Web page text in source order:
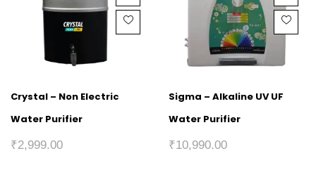
Crystal – Non Electric
Water Purifier
₹2,999.00
Sigma – Alkaline UV UF
Water Purifier
₹10,990.00